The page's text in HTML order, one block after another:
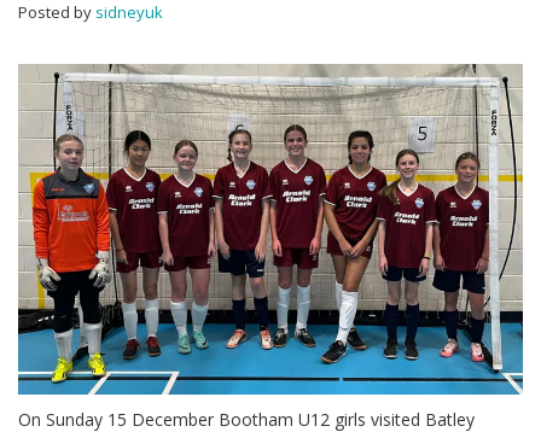
Posted by sidneyuk
On Sunday 15 December Bootham U12 girls visited Batley